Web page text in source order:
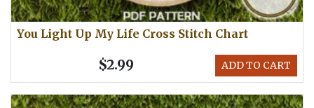
You Light Up My Life Cross Stitch Chart
ADD TO CART
$2.99